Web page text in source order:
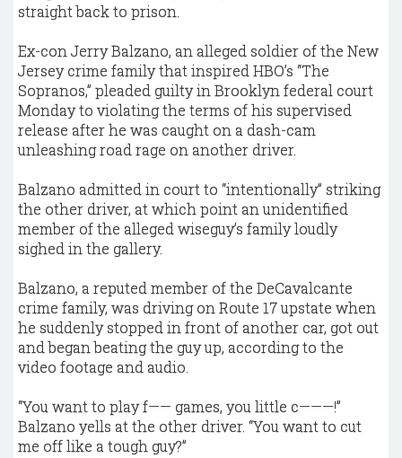
straight back to prison.
Ex-con Jerry Balzano, an alleged soldier of the New
Jersey crime family that inspired HBO’s “The
Sopranos,” pleaded guilty in Brooklyn federal court
Monday to violating the terms of his supervised
release after he was caught on a dash-cam
unleashing road rage on another driver.
Balzano admitted in court to “intentionally” striking
the other driver, at which point an unidentified
member of the alleged wiseguy’s family loudly
sighed in the gallery.
Balzano, a reputed member of the DeCavalcante
crime family, was driving on Route 17 upstate when
he suddenly stopped in front of another car, got out
and began beating the guy up, according to the
video footage and audio.
“You want to play f—— games, you little c———!”
Balzano yells at the other driver. “You want to cut
me off like a tough guy?”